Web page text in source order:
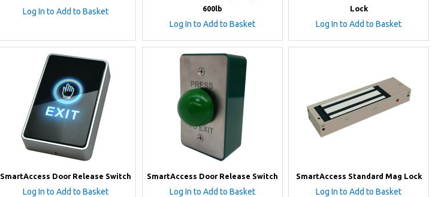
Log In to Add to Basket
600lb
Log In to Add to Basket
Lock
Log In to Add to Basket
SmartAccess Door Release Switch
Log In to Add to Basket
SmartAccess Door Release Switch
Log In to Add to Basket
SmartAccess Standard Mag Lock
Log In to Add to Basket